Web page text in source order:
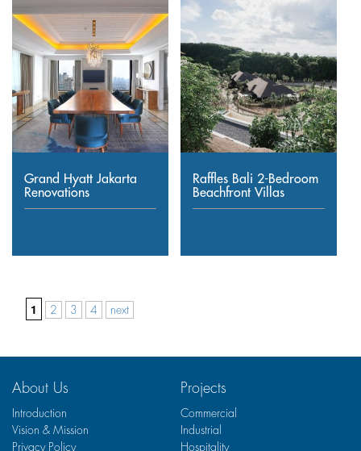
Grand Hyatt Jakarta
Renovations
Raffles Bali 2-Bedroom
Beachfront Villas
1 2 3 4 next
About Us
Introduction
Vision & Mission
Privacy Policy
Projects
Commercial
Industrial
Hospitality